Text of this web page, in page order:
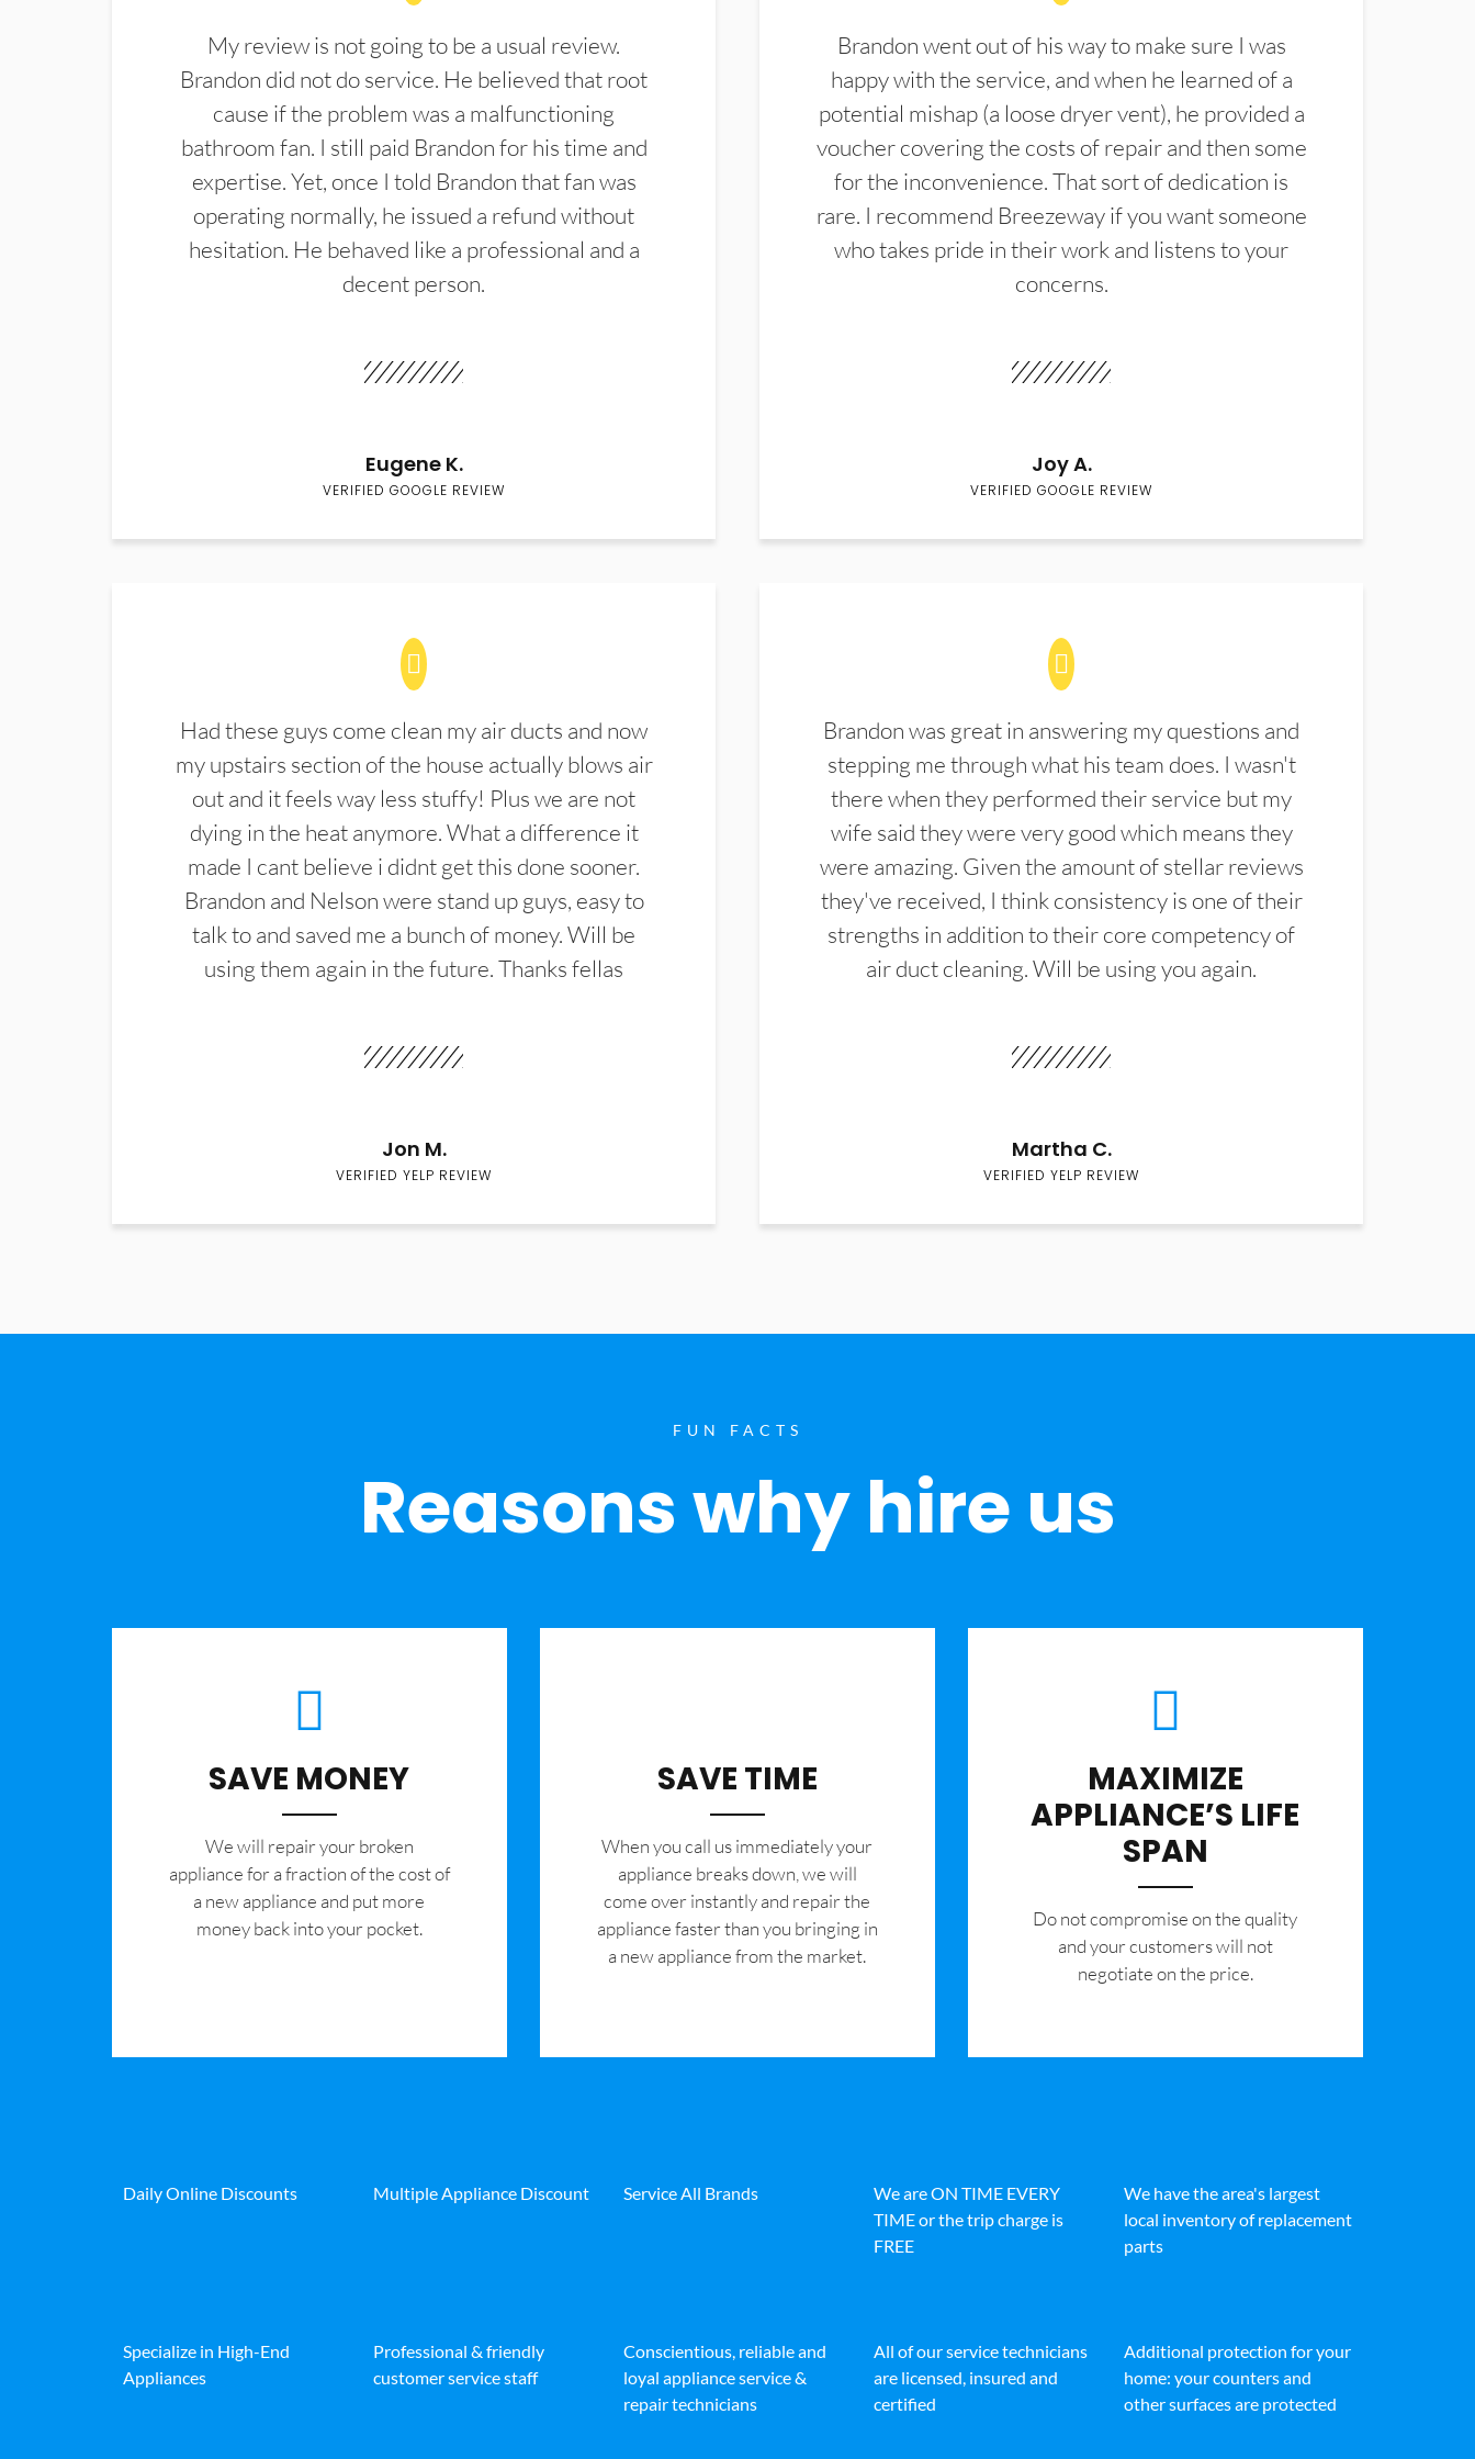
My review is not going to be a usual review.
Brandon did not do service. He believed that root
cause if the problem was a malfunctioning
bathroom fan. I still paid Brandon for his time and
expertise. Yet, once I told Brandon that fan was
operating normally, he issued a refund without
hesitation. He behaved like a professional and a
decent person.
Eugene K.
VERIFIED GOOGLE REVIEW
Brandon went out of his way to make sure I was
happy with the service, and when he learned of a
potential mishap (a loose dryer vent), he provided a
voucher covering the costs of repair and then some
for the inconvenience. That sort of dedication is
rare. I recommend Breezeway if you want someone
who takes pride in their work and listens to your
concerns.
Joy A.
VERIFIED GOOGLE REVIEW
Had these guys come clean my air ducts and now
my upstairs section of the house actually blows air
out and it feels way less stuffy! Plus we are not
dying in the heat anymore. What a difference it
made I cant believe i didnt get this done sooner.
Brandon and Nelson were stand up guys, easy to
talk to and saved me a bunch of money. Will be
using them again in the future. Thanks fellas
Jon M.
VERIFIED YELP REVIEW
Brandon was great in answering my questions and
stepping me through what his team does. I wasn't
there when they performed their service but my
wife said they were very good which means they
were amazing. Given the amount of stellar reviews
they've received, I think consistency is one of their
strengths in addition to their core competency of
air duct cleaning. Will be using you again.
Martha C.
VERIFIED YELP REVIEW
FUN FACTS
Reasons why hire us
SAVE MONEY
We will repair your broken
appliance for a fraction of the cost of
a new appliance and put more
money back into your pocket.
SAVE TIME
When you call us immediately your
appliance breaks down, we will
come over instantly and repair the
appliance faster than you bringing in
a new appliance from the market.
MAXIMIZE
APPLIANCE’S LIFE
SPAN
​Do not compromise on the quality
and your customers will not
negotiate on the price.
Daily Online Discounts Multiple Appliance Discount Service All Brands
We are ON TIME EVERY
TIME or the trip charge is
FREE
We have the area's largest
local inventory of replacement
parts
Specialize in High-End
Appliances
Professional & friendly
customer service staff
Conscientious, reliable and
loyal appliance service &
repair technicians
All of our service technicians
are licensed, insured and
certified
Additional protection for your
home: your counters and
other surfaces are protected